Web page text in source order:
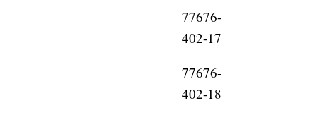
77676-
402-17
77676-
402-18